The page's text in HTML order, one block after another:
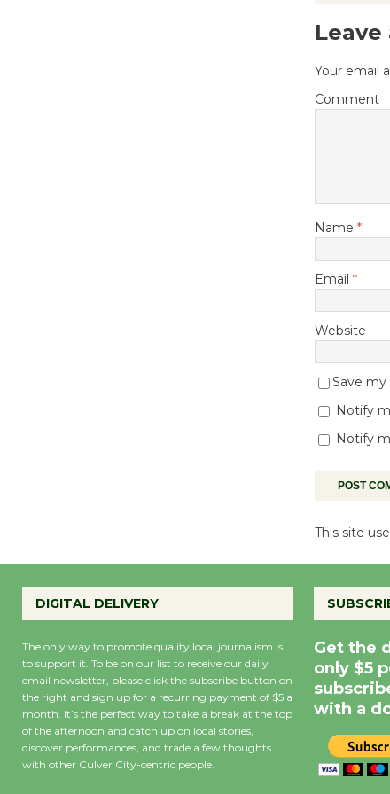
Leave
Your email
Comment
Name *
Email *
Website
Save
Notify
Notify
This site
DIGITAL DELIVERY
The only way to promote quality local journalism is
to support it. To be on our list to receive our daily
email newsletter, please click the subscribe button on
the right and sign up for a recurring payment of $5 a
month. It’s the perfect way to take a break at the top
of the afternoon and catch up on local stories,
discover performances, and trade a few thoughts
with other Culver City-centric people.
Get the
only $5
with a